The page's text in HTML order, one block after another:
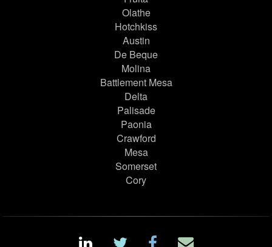
Olathe
Hotchkiss
Austin
De Beque
Molina
Battlement Mesa
Delta
Palisade
Paonia
Crawford
Mesa
Somerset
Cory